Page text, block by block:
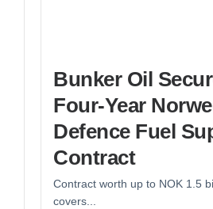
Bunker Oil
Four-Year
Defence Fuel
Contract
Contract worth up to NOK 1.5
covers...